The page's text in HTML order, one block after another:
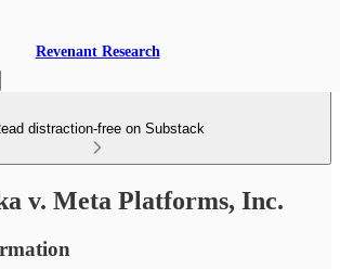
Revenant Research
distraction-free on Substack
v. Meta Platforms, Inc.